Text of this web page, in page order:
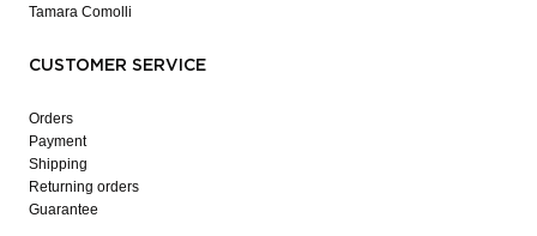
Tamara Comolli
CUSTOMER SERVICE
Orders
Payment
Shipping
Returning orders
Guarantee